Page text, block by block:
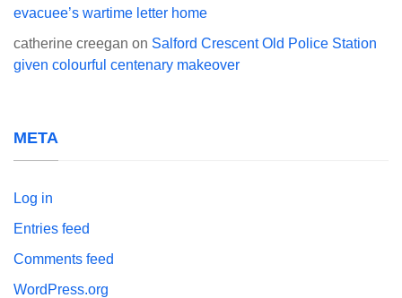
evacuee’s wartime letter home
catherine creegan on Salford Crescent Old Police Station
given colourful centenary makeover
META
Log in
Entries feed
Comments feed
WordPress.org